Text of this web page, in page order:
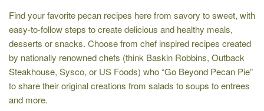
Find your favorite pecan recipes here from savory to sweet, with
easy-to-follow steps to create delicious and healthy meals,
desserts or snacks. Choose from chef inspired recipes created
by nationally renowned chefs (think Baskin Robbins, Outback
Steakhouse, Sysco, or US Foods) who “Go Beyond Pecan Pie”
to share their original creations from salads to soups to entrees
and more.